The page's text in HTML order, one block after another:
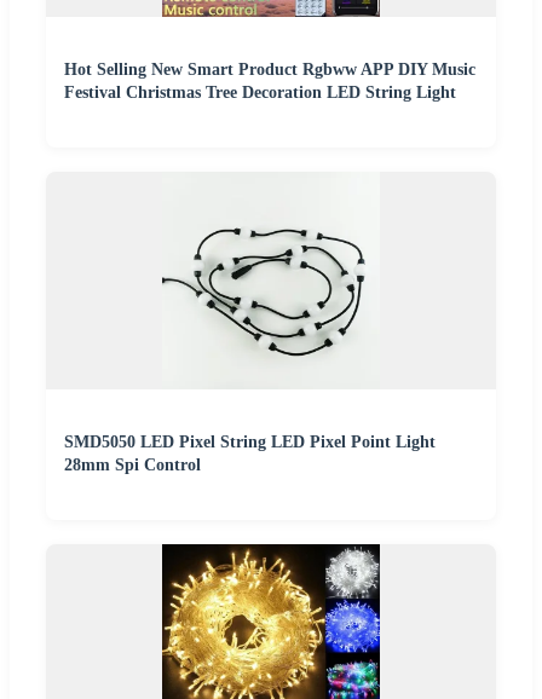
Hot Selling New Smart Product Rgbww APP DIY Music
Festival Christmas Tree Decoration LED String Light
SMD5050 LED Pixel String LED Pixel Point Light
28mm Spi Control